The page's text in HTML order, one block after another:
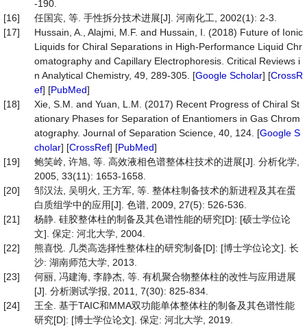
-190.
[16]
任国宾, 等. 手性拆分技术进展[J]. 河南化工, 2002(1): 2-3.
[17]
Hussain, A., Alajmi, M.F. and Hussain, I. (2018) Future of Ionic
Liquids for Chiral Separations in High-Performance Liquid Chr
omatography and Capillary Electrophoresis. Critical Reviews i
n Analytical Chemistry, 49, 289-305. [Google Scholar] [CrossR
ef] [PubMed]
[18]
Xie, S.M. and Yuan, L.M. (2017) Recent Progress of Chiral St
ationary Phases for Separation of Enantiomers in Gas Chrom
atography. Journal of Separation Science, 40, 124. [Google S
cholar] [CrossRef] [PubMed]
[19]
鲍笑岭, 许旭, 等. 高效液相色谱整体柱技术的进展[J]. 分析化学,
2005, 33(11): 1653-1658.
[20]
邹汉法, 吴明火, 王方军, 等. 整体柱制备技术的新进程及其在蛋
白质组学中的应用[J]. 色谱, 2009, 27(5): 526-536.
[21]
杨静. 硅胶整体柱的制备及其色谱性能的研究[D]: [硕士学位论
文]. 保定: 河北大学, 2004.
[22]
熊喜悦. 几类高选择性整体柱的研究制备[D]: [博士学位论文]. 长
沙: 湖南师范大学, 2013.
[23]
何丽, 冯建海, 李静杰, 等. 有机聚合物整体柱的改性与应用进展
[J]. 分析测试学报, 2011, 7(30): 825-834.
[24]
王全. 基于TAIC和MMA双功能单体整体柱的制备及其色谱性能
研究[D]: [博士学位论文]. 保定: 河北大学, 2019.